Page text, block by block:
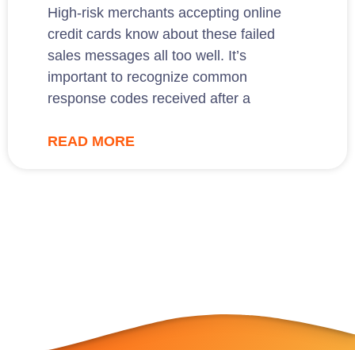
High-risk merchants accepting online
credit cards know about these failed
sales messages all too well. It’s
important to recognize common
response codes received after a
READ MORE